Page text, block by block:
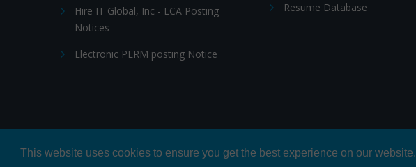
This website uses cookies to ensure you get the best experience on our website.
Hire IT Global, Inc - LCA Posting
Notices
Electronic PERM posting Notice
Resume Database